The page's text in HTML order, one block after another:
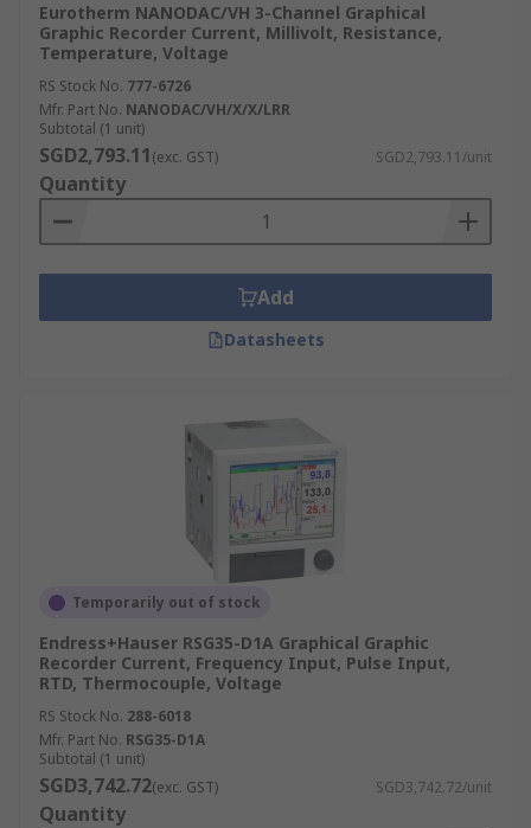
Eurotherm NANODAC/VH 3-Channel Graphical
Graphic Recorder Current, Millivolt, Resistance,
Temperature, Voltage
RS Stock No. 777-6726
Mfr. Part No. NANODAC/VH/X/X/LRR
Subtotal (1 unit)
SGD2,793.11(exc. GST) SGD2,793.11/unit
Quantity
Add
Datasheets
Temporarily out of stock
Endress+Hauser RSG35-D1A Graphical Graphic
Recorder Current, Frequency Input, Pulse Input,
RTD, Thermocouple, Voltage
RS Stock No. 288-6018
Mfr. Part No. RSG35-D1A
Subtotal (1 unit)
SGD3,742.72(exc. GST) SGD3,742.72/unit
Quantity